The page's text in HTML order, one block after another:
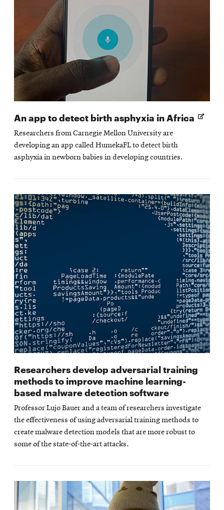
An app to detect birth asphyxia in Africa
Researchers from Carnegie Mellon University are
developing an app called HumekaFL to detect birth
asphyxia in newborn babies in developing countries.
Researchers develop adversarial training
methods to improve machine learning-
based malware detection software
Professor Lujo Bauer and a team of researchers investigate
the effectiveness of using adversarial training methods to
create malware detection models that are more robust to
some of the state-of-the-art attacks.